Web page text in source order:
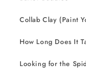
Collab Clay (Paint
How Long Does It
Looking for the